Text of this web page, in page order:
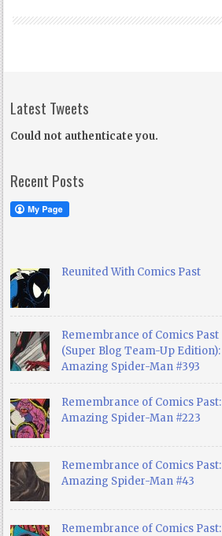
Latest Tweets
Could not authenticate you.
Recent Posts
Reunited With Comics Past
Remembrance of Comics Past
(Super Blog Team-Up Edition):
Amazing Spider-Man #393
Remembrance of Comics Past:
Amazing Spider-Man #223
Remembrance of Comics Past:
Amazing Spider-Man #43
Remembrance of Comics Past: